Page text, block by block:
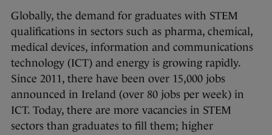
Globally, the demand for graduates with STEM
qualifications in sectors such as pharma, chemical,
medical devices, information and communications
technology (ICT) and energy is growing rapidly.
Since 2011, there have been over 15,000 jobs
announced in Ireland (over 80 jobs per week) in
ICT. Today, there are more vacancies in STEM
sectors than graduates to fill them; higher